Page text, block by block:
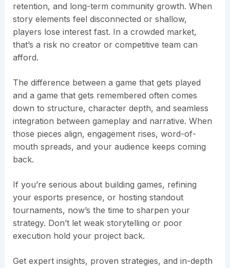
retention, and long-term community growth. When
story elements feel disconnected or shallow,
players lose interest fast. In a crowded market,
that’s a risk no creator or competitive team can
afford.
The difference between a game that gets played
and a game that gets remembered often comes
down to structure, character depth, and seamless
integration between gameplay and narrative. When
those pieces align, engagement rises, word-of-
mouth spreads, and your audience keeps coming
back.
If you’re serious about building games, refining
your esports presence, or hosting standout
tournaments, now’s the time to sharpen your
strategy. Don’t let weak storytelling or poor
execution hold your project back.
Get expert insights, proven strategies, and in-depth